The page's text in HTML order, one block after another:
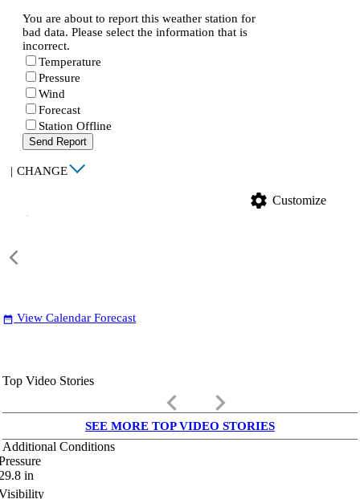
You are about to report this weather station for
bad data. Please select the information that is
incorrect.
Temperature
Pressure
Wind
Forecast
Station Offline
Send Report
| CHANGE
settings Customize
date_range View Calendar Forecast
Top Video Stories
keyboard_arrow_left keyboard_arrow_right
SEE MORE TOP VIDEO STORIES
Additional Conditions
in